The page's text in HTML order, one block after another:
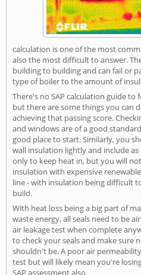
calculation is one of the most
also the most difficult to answer.
building to building and can fail or
type of boiler to the amount of
There's no SAP calculation guide
but there are some things you can
achieving that passing score.
and windows are of a good
good place to start. Similarly, you
wall insulation lightly and include
only to keep heat in, but you will
insulation with expensive
line - with insulation being difficult
build.
With heat loss being a big part of
waste energy, all seals need to be
air leakage test when complete
to check your seals and make sure
shouldn't be. A poor air
test but will likely mean you're
SAP assessment also.